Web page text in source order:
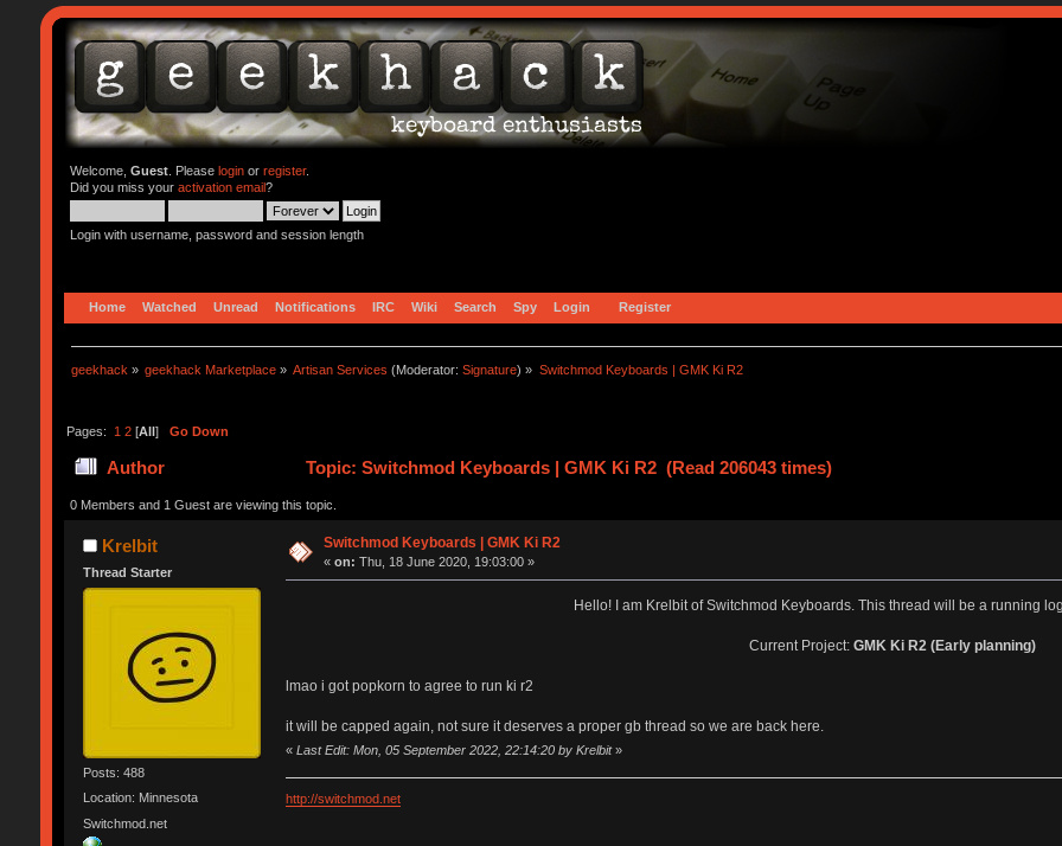
Welcome, Guest. Please loginor register.
Did you miss your activation email?
Login with username, password and session length
Home Watched Unread Notifications IRC Wiki Search Spy Login Register
geekhack » geekhack Marketplace » Artisan Services (Moderator:Signature) » Switchmod Keyboards | GMK Ki R2
Pages: 1 2[All] Go Down
Author Topic: Switchmod Keyboards | GMK Ki R2 (Read 206043 times)
0 Members and 1 Guest are viewing this topic.
Krelbit
Thread Starter
Posts: 488
Location: Minnesota
Switchmod.net
Switchmod Keyboards | GMK Ki R2
«on: Thu, 18 June 2020, 19:03:00 »
Hello! I am Krelbit of Switchmod Keyboards. This thread will be a running
Current Project:GMK Ki R2 (Early planning)
lmao i got popkorn to agree to run ki r2
it will be capped again, not sure it deserves a proper gb thread so we are back here.
« Last Edit: Mon, 05 September 2022, 22:14:20 by Krelbit»
http://switchmod.net